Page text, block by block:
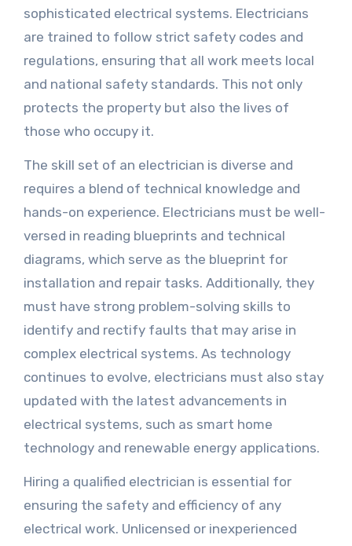
sophisticated electrical systems. Electricians
are trained to follow strict safety codes and
regulations, ensuring that all work meets local
and national safety standards. This not only
protects the property but also the lives of
those who occupy it.
The skill set of an electrician is diverse and
requires a blend of technical knowledge and
hands-on experience. Electricians must be well-
versed in reading blueprints and technical
diagrams, which serve as the blueprint for
installation and repair tasks. Additionally, they
must have strong problem-solving skills to
identify and rectify faults that may arise in
complex electrical systems. As technology
continues to evolve, electricians must also stay
updated with the latest advancements in
electrical systems, such as smart home
technology and renewable energy applications.
Hiring a qualified electrician is essential for
ensuring the safety and efficiency of any
electrical work. Unlicensed or inexperienced